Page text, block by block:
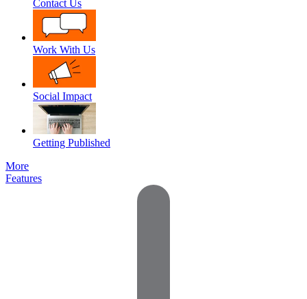
Contact Us
Work With Us
Social Impact
Getting Published
More
Features